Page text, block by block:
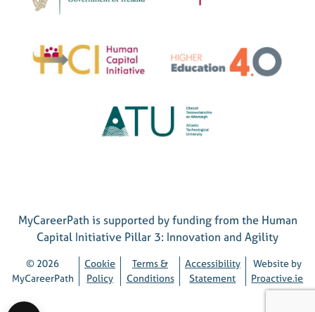
MyCareerPath is supported by funding from the Human
Capital Initiative Pillar 3: Innovation and Agility
© 2026
MyCareerPath
Cookie
Policy
Terms &
Conditions
Accessibility
Statement
Website by
Proactive.ie